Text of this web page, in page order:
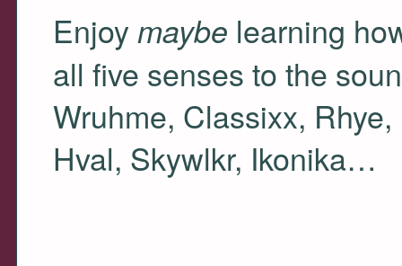
Enjoymaybe learning
all five senses to the
Wruhme, Classixx,
Hval, Skywlkr, Ikonika…